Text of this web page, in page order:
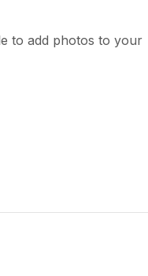
to add photos to your